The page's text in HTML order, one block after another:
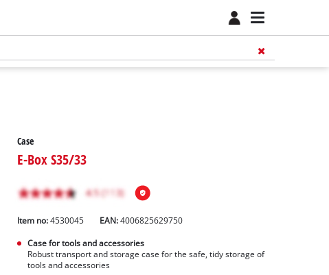
Case
E-Box S35/33
Item no: 4530045 EAN:4006825629750
Case for tools and accessories
Robust transport and storage case for the safe, tidy storage of
tools and accessories